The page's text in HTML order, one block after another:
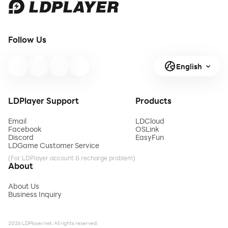
Follow Us
English
LDPlayer Support
Email
Facebook
Discord
LDGame Customer Service
(For LDPlayer account & recharge problem)
Products
LDCloud
OSLink
EasyFun
About
About Us
Business Inquiry
2026 LDPlayer.net. All rights reserved.